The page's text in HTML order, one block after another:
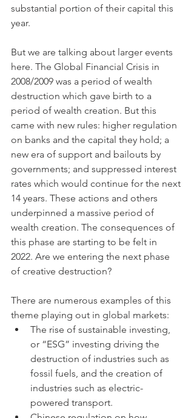
substantial portion of their capital this
year.
But we are talking about larger events
here. The Global Financial Crisis in
2008/2009 was a period of wealth
destruction which gave birth to a
period of wealth creation. But this
came with new rules: higher regulation
on banks and the capital they hold; a
new era of support and bailouts by
governments; and suppressed interest
rates which would continue for the next
14 years. These actions and others
underpinned a massive period of
wealth creation. The consequences of
this phase are starting to be felt in
2022. Are we entering the next phase
of creative destruction?
There are numerous examples of this
theme playing out in global markets:
The rise of sustainable investing,
or “ESG” investing driving the
destruction of industries such as
fossil fuels, and the creation of
industries such as electric-
powered transport.